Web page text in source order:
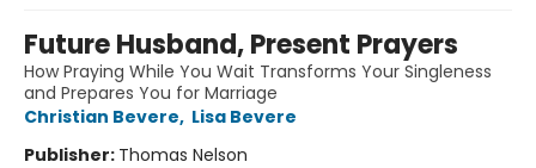
Future Husband, Present Prayers
How Praying While You Wait Transforms Your Singleness
and Prepares You for Marriage
Christian Bevere, Lisa Bevere
Publisher: Thomas Nelson